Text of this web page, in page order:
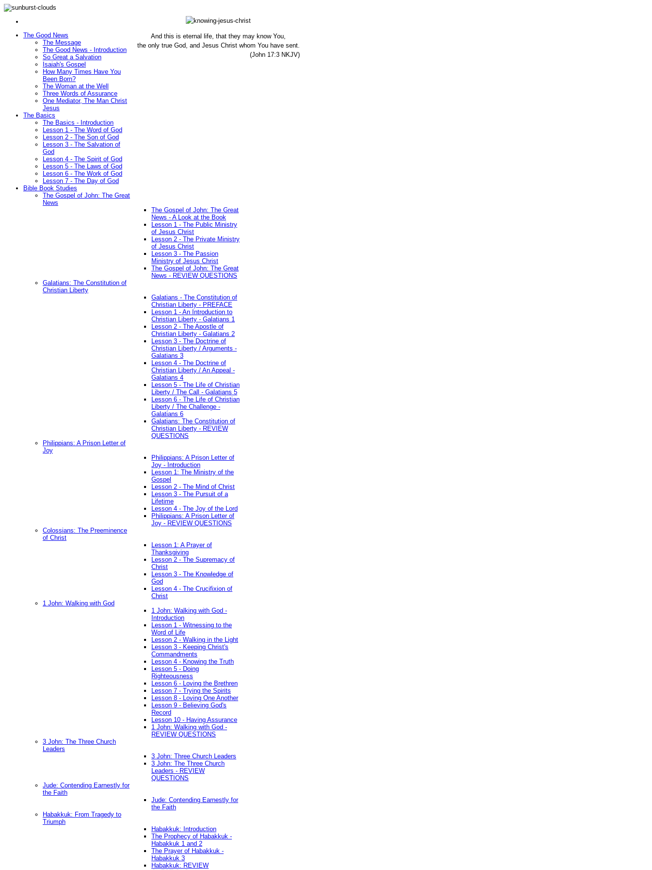
And this is eternal life, that they may know You,
the only true God, and Jesus Christ whom You have sent.
(John 17:3 NKJV)
The Good News
The Message
The Good News - Introduction
So Great a Salvation
Isaiah's Gospel
How Many Times Have You
Been Born?
The Woman at the Well
Three Words of Assurance
One Mediator, The Man Christ
Jesus
The Basics
The Basics - Introduction
Lesson 1 - The Word of God
Lesson 2 - The Son of God
Lesson 3 - The Salvation of
God
Lesson 4 - The Spirit of God
Lesson 5 - The Laws of God
Lesson 6 - The Work of God
Lesson 7 - The Day of God
Bible Book Studies
The Gospel of John: The Great
News
The Gospel of John: The Great
News - A Look at the Book
Lesson 1 - The Public Ministry
of Jesus Christ
Lesson 2 - The Private Ministry
of Jesus Christ
Lesson 3 - The Passion
Ministry of Jesus Christ
The Gospel of John: The Great
News - REVIEW QUESTIONS
Galatians: The Constitution of
Christian Liberty
Galatians - The Constitution of
Christian Liberty - PREFACE
Lesson 1 - An Introduction to
Christian Liberty - Galatians 1
Lesson 2 - The Apostle of
Christian Liberty - Galatians 2
Lesson 3 - The Doctrine of
Christian Liberty / Arguments -
Galatians 3
Lesson 4 - The Doctrine of
Christian Liberty / An Appeal -
Galatians 4
Lesson 5 - The Life of Christian
Liberty / The Call - Galatians 5
Lesson 6 - The Life of Christian
Liberty / The Challenge -
Galatians 6
Galatians: The Constitution of
Christian Liberty - REVIEW
QUESTIONS
Philippians: A Prison Letter of
Joy
Philippians: A Prison Letter of
Joy - Introduction
Lesson 1: The Ministry of the
Gospel
Lesson 2 - The Mind of Christ
Lesson 3 - The Pursuit of a
Lifetime
Lesson 4 - The Joy of the Lord
Philippians: A Prison Letter of
Joy - REVIEW QUESTIONS
Colossians: The Preeminence
of Christ
Lesson 1: A Prayer of
Thanksgiving
Lesson 2 - The Supremacy of
Christ
Lesson 3 - The Knowledge of
God
Lesson 4 - The Crucifixion of
Christ
1 John: Walking with God
1 John: Walking with God -
Introduction
Lesson 1 - Witnessing to the
Word of Life
Lesson 2 - Walking in the Light
Lesson 3 - Keeping Christ's
Commandments
Lesson 4 - Knowing the Truth
Lesson 5 - Doing
Righteousness
Lesson 6 - Loving the Brethren
Lesson 7 - Trying the Spirits
Lesson 8 - Loving One Another
Lesson 9 - Believing God's
Record
Lesson 10 - Having Assurance
1 John: Walking with God -
REVIEW QUESTIONS
3 John: The Three Church
Leaders
3 John: Three Church Leaders
3 John: The Three Church
Leaders - REVIEW
QUESTIONS
Jude: Contending Earnestly for
the Faith
Jude: Contending Earnestly for
the Faith
Habakkuk: From Tragedy to
Triumph
Habakkuk: Introduction
The Prophecy of Habakkuk -
Habakkuk 1 and 2
The Prayer of Habakkuk -
Habakkuk 3
Habakkuk: REVIEW